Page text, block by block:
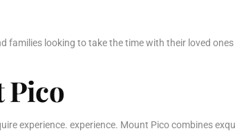
looking to take the time with their loved
Pico
experience. experience. Mount Pico combines